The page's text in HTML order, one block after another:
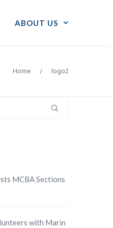
ABOUT US
Home / logo2
MCBA Sections
with Marin